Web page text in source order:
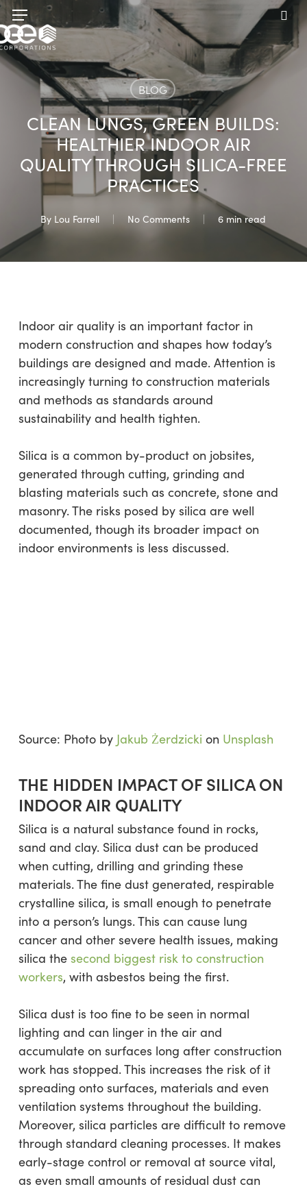
Skip
to
main
content
Menu
BLOG
CLEAN LUNGS, GREEN BUILDS:
HEALTHIER INDOOR AIR
QUALITY THROUGH SILICA-FREE
PRACTICES
By Lou Farrell No Comments 6 min read
Indoor air quality is an important factor in
modern construction and shapes how today’s
buildings are designed and made. Attention is
increasingly turning to construction materials
and methods as standards around
sustainability and health tighten.
Silica is a common by-product on jobsites,
generated through cutting, grinding and
blasting materials such as concrete, stone and
masonry. The risks posed by silica are well
documented, though its broader impact on
indoor environments is less discussed.
Source: Photo by Jakub Żerdzicki on Unsplash
THE HIDDEN IMPACT OF SILICA ON
INDOOR AIR QUALITY
Silica is a natural substance found in rocks,
sand and clay. Silica dust can be produced
when cutting, drilling and grinding these
materials. The fine dust generated, respirable
crystalline silica, is small enough to penetrate
into a person’s lungs. This can cause lung
cancer and other severe health issues, making
silica the second biggest risk to construction
workers, with asbestos being the first.
Silica dust is too fine to be seen in normal
lighting and can linger in the air and
accumulate on surfaces long after construction
work has stopped. This increases the risk of it
spreading onto surfaces, materials and even
ventilation systems throughout the building.
Moreover, silica particles are difficult to remove
through standard cleaning processes. It makes
early-stage control or removal at source vital,
as even small amounts of residual dust can